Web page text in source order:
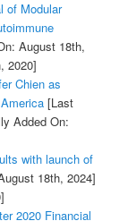
of Modular
August 18th,
2020]
Chien as
[Last
Added On:
with launch of
18th, 2024]
2020 Financial